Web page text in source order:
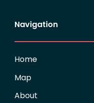
Navigation
Home
Map
About